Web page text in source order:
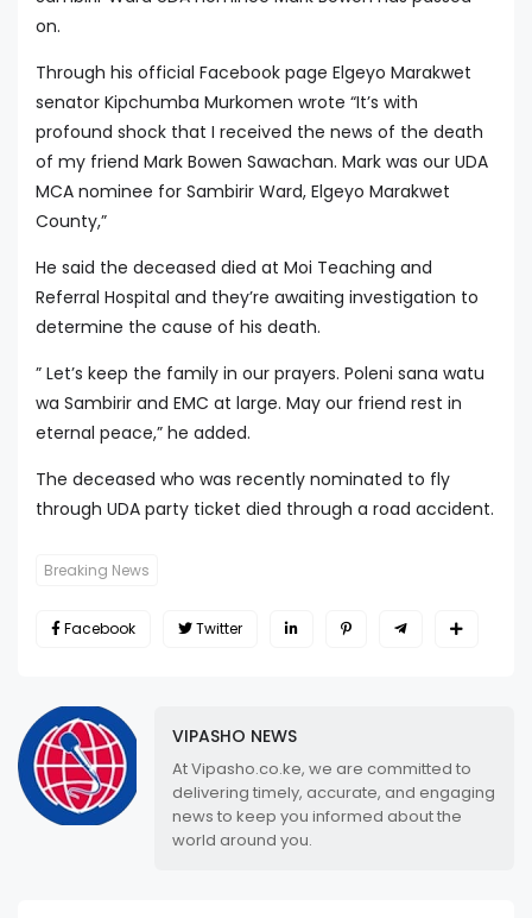
on.
Through his official Facebook page Elgeyo Marakwet
senator Kipchumba Murkomen wrote “It’s with
profound shock that I received the news of the death
of my friend Mark Bowen Sawachan. Mark was our UDA
MCA nominee for Sambirir Ward, Elgeyo Marakwet
County,”
He said the deceased died at Moi Teaching and
Referral Hospital and they’re awaiting investigation to
determine the cause of his death.
” Let’s keep the family in our prayers. Poleni sana watu
wa Sambirir and EMC at large. May our friend rest in
eternal peace,” he added.
The deceased who was recently nominated to fly
through UDA party ticket died through a road accident.
Breaking News
Facebook Twitter
VIPASHO NEWS
At Vipasho.co.ke, we are committed to
delivering timely, accurate, and engaging
news to keep you informed about the
world around you.